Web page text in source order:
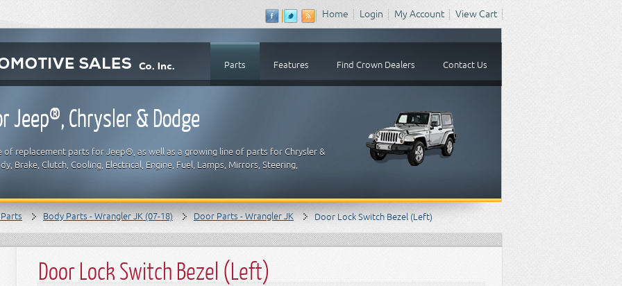
Home Login My Account View Cart
Parts Features Find Crown Dealers Contact Us
Jeep®, Chrysler & Dodge
replacement parts for Jeep®, as well as a growing line of parts for Chrysler &
Brake, Clutch, Cooling, Electrical, Engine, Fuel, Lamps, Mirrors, Steering,
Body Parts - Wrangler JK (07-18) Door Parts - Wrangler JK Door Lock Switch Bezel (Left)
Door Lock Switch Bezel (Left)